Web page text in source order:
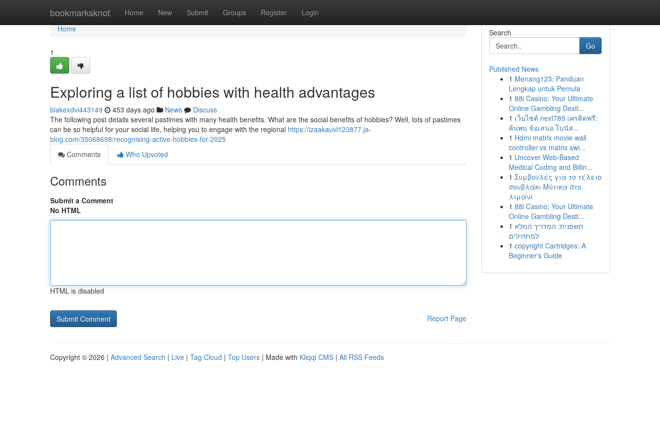
bookmarksknot Home New Submit Groups Register Login
Home
Home
1
Exploring a list of hobbies with health advantages
blakexdvi443149 453 days ago News
Discuss
The following post details several pastimes with many health benefits. What are the social benefits of hobbies? Well, lots of pastimes
can be so helpful for your social life, helping you to engage with the regional https://izaakauvl123877.ja-
blog.com/35068698/recognising-active-hobbies-for-2025
Comments
Who Upvoted
Comments
Submit a Comment
No HTML
HTML is disabled
Report Page
Search
Go
Published News
1 Menang123: Panduan
Lengkap untuk Pemula
1 88i Casino: Your Ultimate
Online Gambling Desti...
1 เว็บไซต์ next789 เครดิตฟรี:
ค้นพบ ข้อเสนอ โบนัส...
1 Hdmi matrix movie wall
controller vs matrix swi...
1 Uncover Web-Based
Medical Coding and Billin...
1 Συμβουλές για το τέλειο
σουβλάκι Μύτικα στο
λιμάνι
1 88i Casino: Your Ultimate
Online Gambling Desti...
1 חשפנית: המדריך המלא
למתחילים
1 copyright Cartridges: A
Beginner's Guide
Copyright © 2026 | Advanced Search | Live | Tag Cloud | Top Users | Made with Kliqqi CMS | All RSS Feeds